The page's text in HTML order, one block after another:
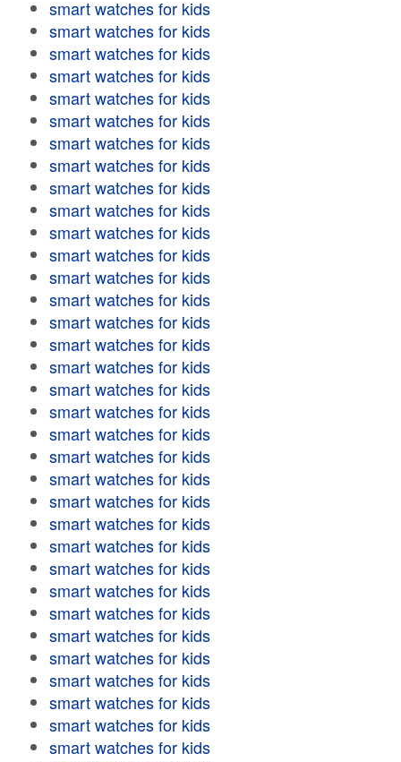
smart watches for kids
smart watches for kids
smart watches for kids
smart watches for kids
smart watches for kids
smart watches for kids
smart watches for kids
smart watches for kids
smart watches for kids
smart watches for kids
smart watches for kids
smart watches for kids
smart watches for kids
smart watches for kids
smart watches for kids
smart watches for kids
smart watches for kids
smart watches for kids
smart watches for kids
smart watches for kids
smart watches for kids
smart watches for kids
smart watches for kids
smart watches for kids
smart watches for kids
smart watches for kids
smart watches for kids
smart watches for kids
smart watches for kids
smart watches for kids
smart watches for kids
smart watches for kids
smart watches for kids
smart watches for kids